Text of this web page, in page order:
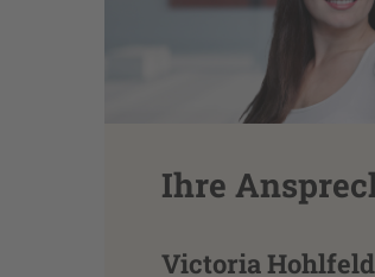
Ihre
Victoria Hohlfeld